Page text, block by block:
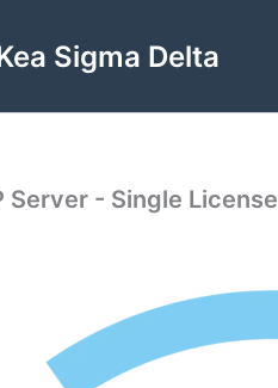
Sigma Delta
Server - Single License